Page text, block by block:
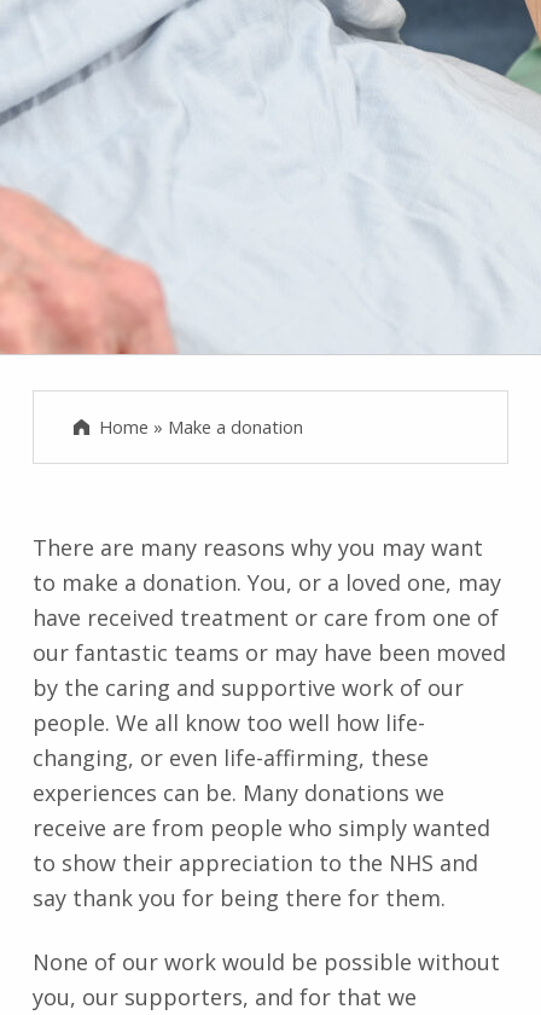
Home » Make a donation
There are many reasons why you may want
to make a donation. You, or a loved one, may
have received treatment or care from one of
our fantastic teams or may have been moved
by the caring and supportive work of our
people. We all know too well how life-
changing, or even life-affirming, these
experiences can be. Many donations we
receive are from people who simply wanted
to show their appreciation to the NHS and
say thank you for being there for them.
None of our work would be possible without
you, our supporters, and for that we